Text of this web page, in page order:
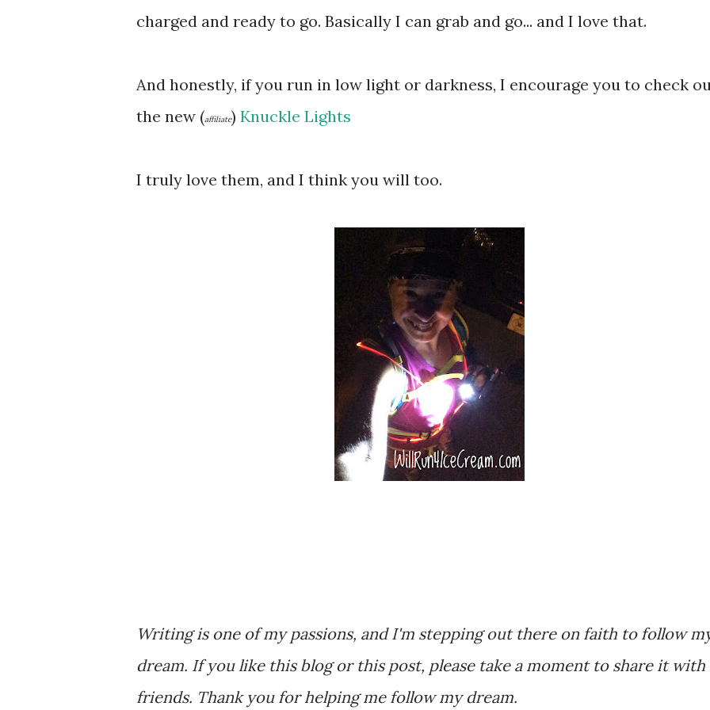
charged and ready to go. Basically I can grab and go... and I love that.
And honestly, if you run in low light or darkness, I encourage you to check
the new (affiliate) Knuckle Lights
I truly love them, and I think you will too.
Writing is one of my passions, and I'm stepping out there on faith to follow
dream. If you like this blog or this post, please take a moment to share it with
friends. Thank you for helping me follow my dream.